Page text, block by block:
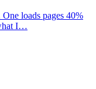
loads pages 40%
I…